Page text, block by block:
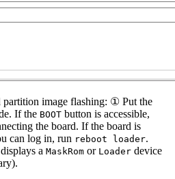
partition image flashing: ① Put the
If the BOOT button is accessible,
the board. If the board is
can log in, run reboot loader.
a MaskRom or Loader device